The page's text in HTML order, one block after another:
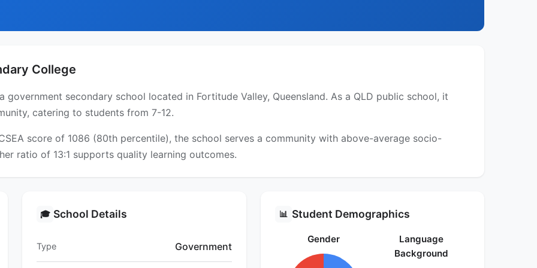
College
government secondary school located in Fortitude Valley, Queensland. As a QLD public school, it
catering to students from 7-12.
score of 1086 (80th percentile), the school serves a community with above-average socio-
ratio of 13:1 supports quality learning outcomes.
🎓 School Details
Type Government
📊 Student Demographics
Gender
Language
Background